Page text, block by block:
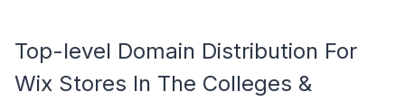
Top-level Domain Distribution For
Wix Stores In The Colleges &